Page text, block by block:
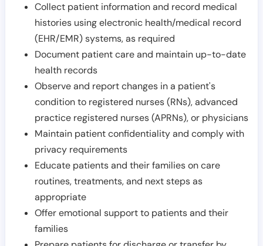
Collect patient information and record medical
histories using electronic health/medical record
(EHR/EMR) systems, as required
Document patient care and maintain up-to-date
health records
Observe and report changes in a patient's
condition to registered nurses (RNs), advanced
practice registered nurses (APRNs), or physicians
Maintain patient confidentiality and comply with
privacy requirements
Educate patients and their families on care
routines, treatments, and next steps as
appropriate
Offer emotional support to patients and their
families